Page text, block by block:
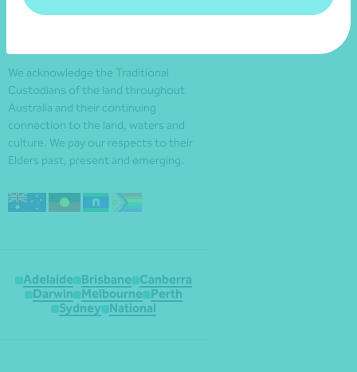
We acknowledge the Traditional
Custodians of the land throughout
Australia and their continuing
connection to the land, waters and
culture. We pay our respects to their
Elders past, present and emerging.
Adelaide Brisbane
Canberra
Darwin
Melbourne
Perth
Sydney National